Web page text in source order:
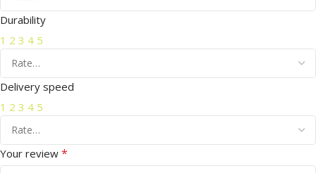
Durability
1 2 3 4 5
Delivery speed
1 2 3 4 5
Your review *